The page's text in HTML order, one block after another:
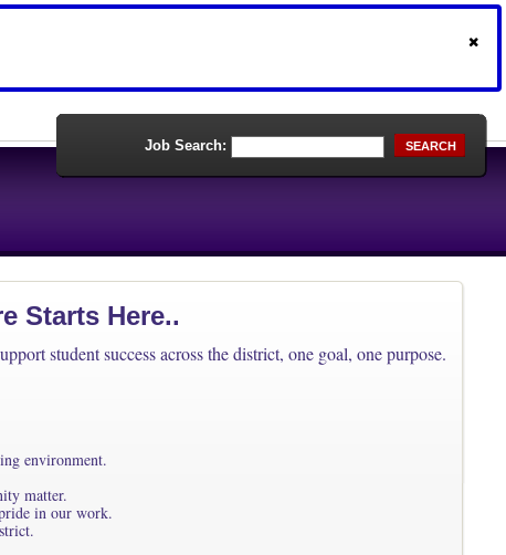
Job Search: SEARCH
Starts Here..
student success across the district, one goal, one purpose.
environment.
matter.
in our work.